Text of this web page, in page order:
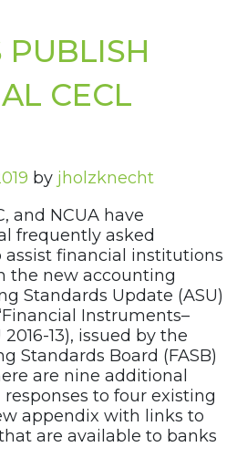
PUBLISH
CECL
by jholzknecht
and NCUA have
frequently asked
assist financial institutions
the new accounting
Standards Update (ASU)
Instruments–
2016-13), issued by the
Standards Board (FASB)
are nine additional
to four existing
appendix with links to
are available to banks